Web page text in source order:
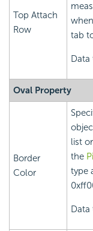
Top Attach
Row
tab
Data
Oval Property
Border
Color
list
the
type
Data